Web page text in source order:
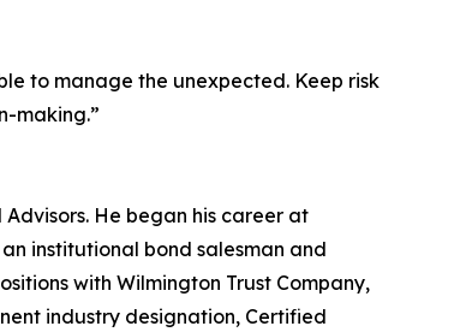
to manage the unexpected. Keep risk
making.”
He began his career at
institutional bond salesman and
with Wilmington Trust Company,
industry designation, Certified